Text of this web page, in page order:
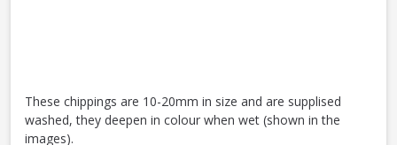
These chippings are 10-20mm in size and are supplised
washed, they deepen in colour when wet (shown in the
images).